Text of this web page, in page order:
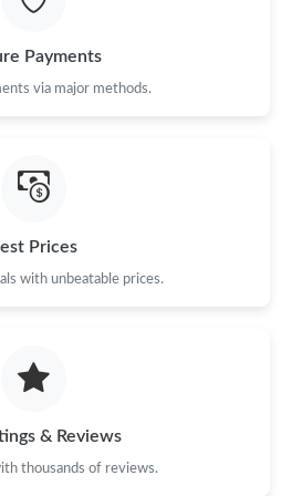
on Jul 30, 2026 at 6:56 PM.
May 18, 2026 at 9:27 AM.
Payments
via major methods.
Prices
with unbeatable prices.
& Reviews
thousands of reviews.